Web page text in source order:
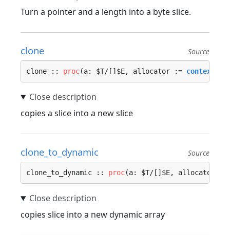
Turn a pointer and a length into a byte slice.
clone Source
clone :: proc(a: $T/[]$E, allocator :=
copies a slice into a new slice
clone_to_dynamic Source
clone_to_dynamic :: proc(a: $T/[]$E, allocator
copies slice into a new dynamic array